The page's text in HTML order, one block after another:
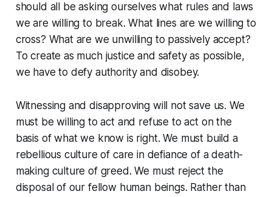
should all be asking ourselves what rules and laws
we are willing to break. What lines are we willing to
cross? What are we unwilling to passively accept?
To create as much justice and safety as possible,
we have to defy authority and disobey.
Witnessing and disapproving will not save us. We
must be willing to act and refuse to act on the
basis of what we know is right. We must build a
rebellious culture of care in defiance of a death-
making culture of greed. We must reject the
disposal of our fellow human beings. Rather than